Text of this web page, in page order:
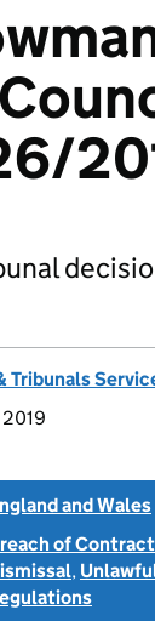
Tribunals
and Wales
of Contract
,